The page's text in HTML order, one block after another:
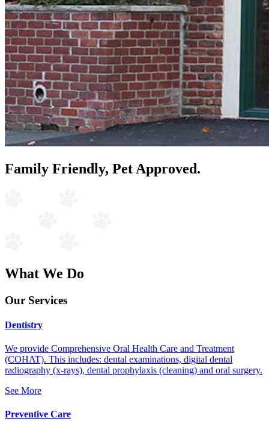
Family Friendly, Pet Approved.
What We Do
Our Services
Dentistry
We provide Comprehensive Oral Health Care and Treatment
(COHAT). This includes: dental examinations, digital dental
radiography (x-rays), dental prophylaxis (cleaning) and oral surgery.
See More
Preventive Care